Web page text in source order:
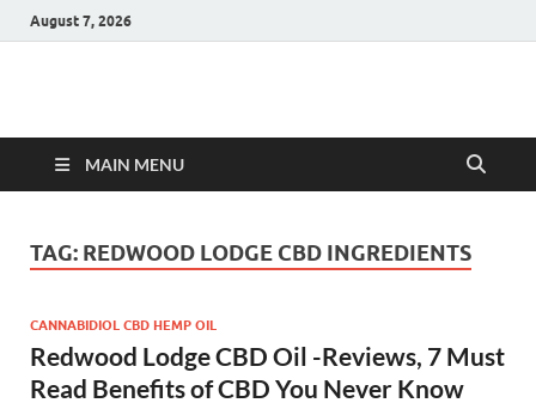
August 7, 2026
Hulk Supplements
MAIN MENU
TAG: REDWOOD LODGE CBD INGREDIENTS
CANNABIDIOL CBD HEMP OIL
Redwood Lodge CBD Oil -Reviews, 7 Must
Read Benefits of CBD You Never Know